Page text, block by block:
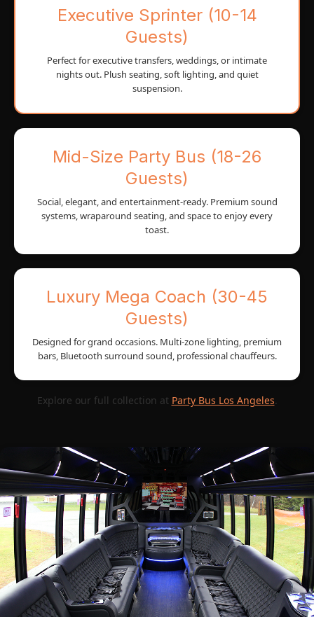
Executive Sprinter (10-14
Guests)
Perfect for executive transfers, weddings, or intimate
nights out. Plush seating, soft lighting, and quiet
suspension.
Mid-Size Party Bus (18-26
Guests)
Social, elegant, and entertainment-ready. Premium sound
systems, wraparound seating, and space to enjoy every
toast.
Luxury Mega Coach (30-45
Guests)
Designed for grand occasions. Multi-zone lighting, premium
bars, Bluetooth surround sound, professional chauffeurs.
Explore our full collection at Party Bus Los Angeles.